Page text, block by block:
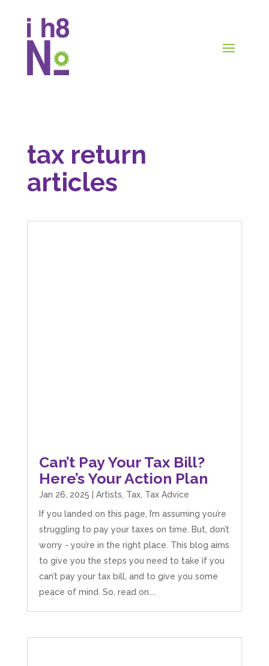
tax return
articles
Can’t Pay Your Tax Bill?
Here’s Your Action Plan
Jan 26, 2025 Artists, Tax, Tax Advice
If you landed on this page, I’m assuming you’re
struggling to pay your taxes on time. But, don’t
worry - you’re in the right place. This blog aims
to give you the steps you need to take if you
can’t pay your tax bill, and to give you some
peace of mind. So, read on....